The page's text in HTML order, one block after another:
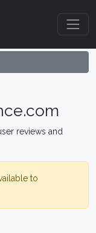
reviews and
to